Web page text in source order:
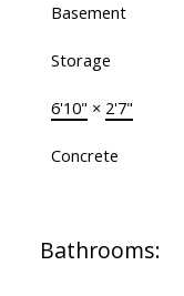
Basement
Storage
6'10" × 2'7"
Concrete
Bathrooms: